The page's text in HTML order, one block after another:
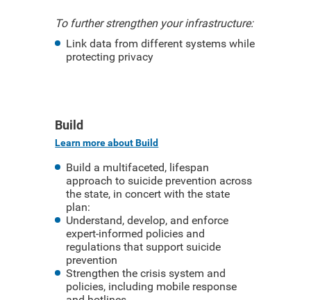
To further strengthen your infrastructure:
Link data from different systems while
protecting privacy
Build
Learn more about Build
Build a multifaceted, lifespan
approach to suicide prevention across
the state, in concert with the state
plan:
Understand, develop, and enforce
expert-informed policies and
regulations that support suicide
prevention
Strengthen the crisis system and
policies, including mobile response